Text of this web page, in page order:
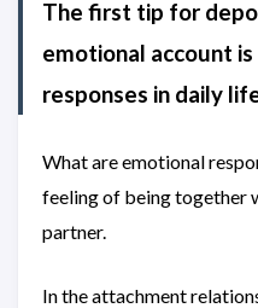
The first tip for
emotional account
responses in daily
What are emotional
feeling of being together
partner.
In the attachment